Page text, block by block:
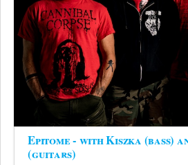
Epitome - with Kiszka (bass)
(guitars)